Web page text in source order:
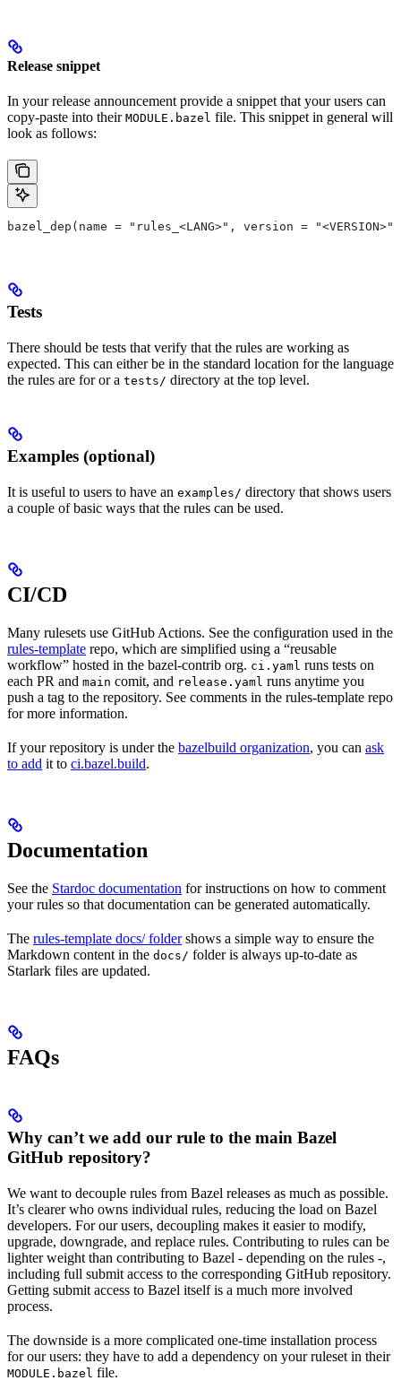
Release snippet
In your release announcement provide a snippet that your users can
copy-paste into their MODULE.bazel file. This snippet in general will
look as follows:
bazel_dep(name = "rules_<LANG>", version = "<VERSION>")
Tests
There should be tests that verify that the rules are working as
expected. This can either be in the standard location for the language
the rules are for or a tests/ directory at the top level.
Examples (optional)
It is useful to users to have an examples/ directory that shows users
a couple of basic ways that the rules can be used.
CI/CD
Many rulesets use GitHub Actions. See the configuration used in the
rules-template repo, which are simplified using a “reusable
workflow” hosted in the bazel-contrib org. ci.yaml runs tests on
each PR and main comit, and release.yaml runs anytime you
push a tag to the repository. See comments in the rules-template repo
for more information.
If your repository is under the bazelbuild organization, you can ask
to add it to ci.bazel.build.
Documentation
See the Stardoc documentation for instructions on how to comment
your rules so that documentation can be generated automatically.
The rules-template docs/ foldershows a simple way to ensure the
Markdown content in the docs/ folder is always up-to-date as
Starlark files are updated.
FAQs
Why can’t we add our rule to the main Bazel
GitHub repository?
We want to decouple rules from Bazel releases as much as possible.
It’s clearer who owns individual rules, reducing the load on Bazel
developers. For our users, decoupling makes it easier to modify,
upgrade, downgrade, and replace rules. Contributing to rules can be
lighter weight than contributing to Bazel - depending on the rules -,
including full submit access to the corresponding GitHub repository.
Getting submit access to Bazel itself is a much more involved
process.
The downside is a more complicated one-time installation process
for our users: they have to add a dependency on your ruleset in their
MODULE.bazel file.